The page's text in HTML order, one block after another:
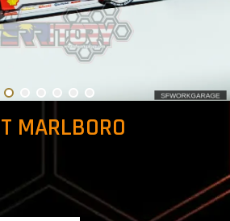
MARLBORO